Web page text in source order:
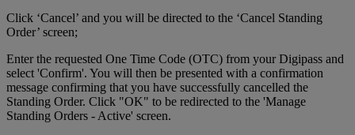
Click ‘Cancel’ and you will be directed to the ‘Cancel Standing
Order’ screen;
Enter the requested One Time Code (OTC) from your Digipass and
select 'Confirm'. You will then be presented with a confirmation
message confirming that you have successfully cancelled the
Standing Order. Click "OK" to be redirected to the 'Manage
Standing Orders - Active' screen.